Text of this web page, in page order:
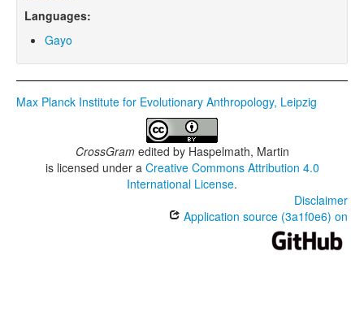
Languages:
Gayo
Max Planck Institute for Evolutionary Anthropology, Leipzig
CrossGramedited by Haspelmath, Martin
is licensed under a Creative Commons Attribution 4.0
International License.
Disclaimer
Application source (3a1f0e6) on